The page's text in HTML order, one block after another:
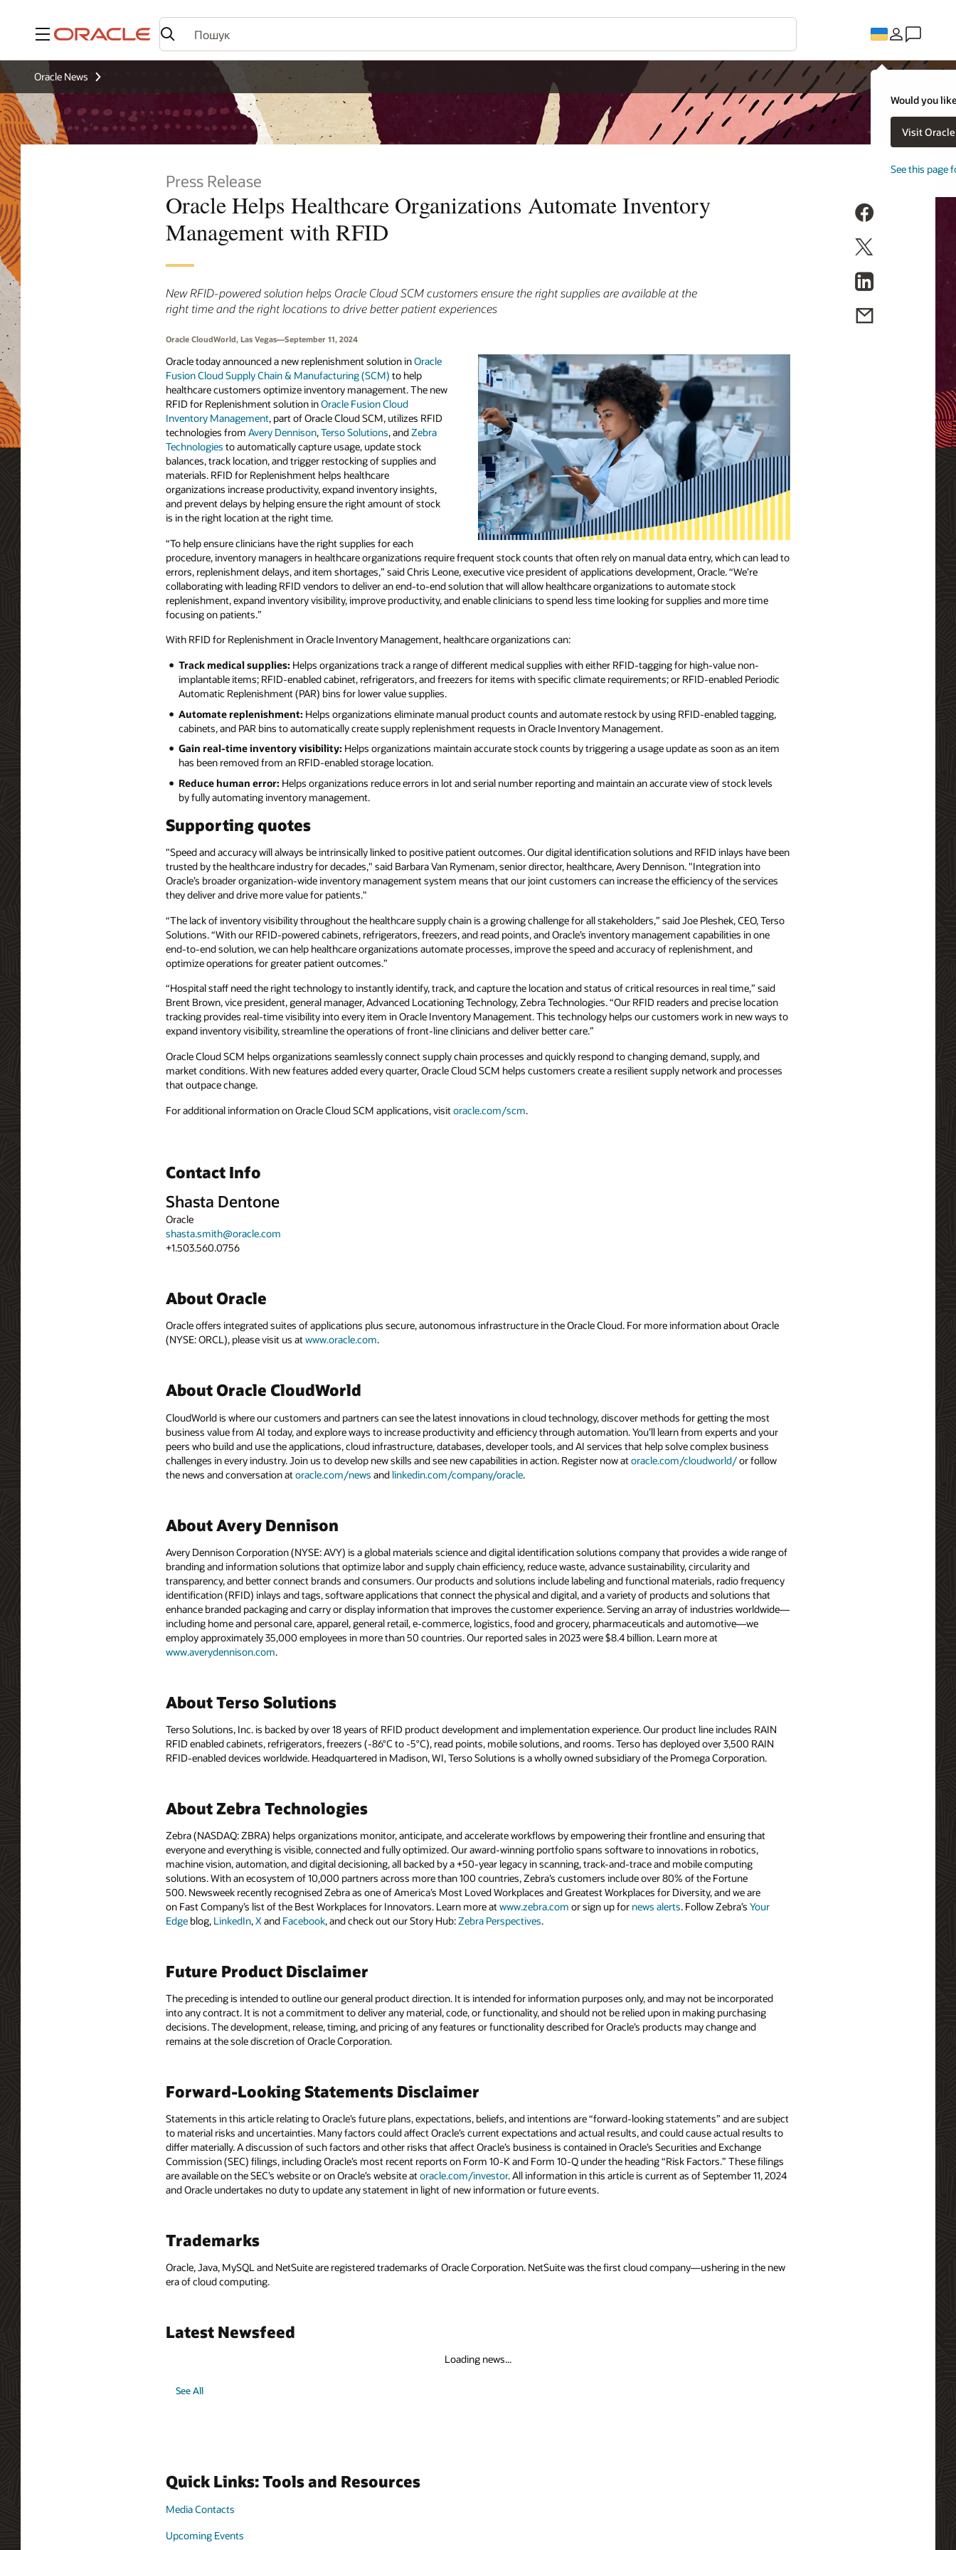
Меню
Would you
Visit
See this page
Oracle News
Press Release
Oracle Helps Healthcare Organizations Automate Inventory
Management with RFID
New RFID-powered solution helps Oracle Cloud SCM customers ensure the right supplies are available at the
right time and the right locations to drive better patient experiences
Oracle CloudWorld, Las Vegas—September 11, 2024
Oracle today announced a new replenishment solution inOracle
Fusion Cloud Supply Chain & Manufacturing (SCM) to help
healthcare customers optimize inventory management. The new
RFID for Replenishment solution inOracle Fusion Cloud
Inventory Management, part of Oracle Cloud SCM, utilizes RFID
technologies from Avery Dennison,Terso Solutions, andZebra
Technologies to automatically capture usage, update stock
balances, track location, and trigger restocking of supplies and
materials. RFID for Replenishment helps healthcare
organizations increase productivity, expand inventory insights,
and prevent delays by helping ensure the right amount of stock
is in the right location at the right time.
“To help ensure clinicians have the right supplies for each
procedure, inventory managers in healthcare organizations require frequent stock counts that often rely on manual data entry, which can lead to
errors, replenishment delays, and item shortages,” said Chris Leone, executive vice president of applications development, Oracle. “We’re
collaborating with leading RFID vendors to deliver an end-to-end solution that will allow healthcare organizations to automate stock
replenishment, expand inventory visibility, improve productivity, and enable clinicians to spend less time looking for supplies and more time
focusing on patients.”
With RFID for Replenishment in Oracle Inventory Management, healthcare organizations can:
Track medical supplies: Helps organizations track a range of different medical supplies with either RFID-tagging for high-value non-
implantable items; RFID-enabled cabinet, refrigerators, and freezers for items with specific climate requirements; or RFID-enabled Periodic
Automatic Replenishment (PAR) bins for lower value supplies.
Automate replenishment: Helps organizations eliminate manual product counts and automate restock by using RFID-enabled tagging,
cabinets, and PAR bins to automatically create supply replenishment requests in Oracle Inventory Management.
Gain real-time inventory visibility: Helps organizations maintain accurate stock counts by triggering a usage update as soon as an item
has been removed from an RFID-enabled storage location.
Reduce human error: Helps organizations reduce errors in lot and serial number reporting and maintain an accurate view of stock levels
by fully automating inventory management.
Supporting quotes
"Speed and accuracy will always be intrinsically linked to positive patient outcomes. Our digital identification solutions and RFID inlays have been
trusted by the healthcare industry for decades," said Barbara Van Rymenam, senior director, healthcare, Avery Dennison. "Integration into
Oracle’s broader organization-wide inventory management system means that our joint customers can increase the efficiency of the services
they deliver and drive more value for patients."
“The lack of inventory visibility throughout the healthcare supply chain is a growing challenge for all stakeholders,” said Joe Pleshek, CEO, Terso
Solutions. “With our RFID-powered cabinets, refrigerators, freezers, and read points, and Oracle’s inventory management capabilities in one
end-to-end solution, we can help healthcare organizations automate processes, improve the speed and accuracy of replenishment, and
optimize operations for greater patient outcomes.”
“Hospital staff need the right technology to instantly identify, track, and capture the location and status of critical resources in real time,” said
Brent Brown, vice president, general manager, Advanced Locationing Technology, Zebra Technologies. “Our RFID readers and precise location
tracking provides real-time visibility into every item in Oracle Inventory Management. This technology helps our customers work in new ways to
expand inventory visibility, streamline the operations of front-line clinicians and deliver better care.”
Oracle Cloud SCM helps organizations seamlessly connect supply chain processes and quickly respond to changing demand, supply, and
market conditions. With new features added every quarter, Oracle Cloud SCM helps customers create a resilient supply network and processes
that outpace change.
For additional information on Oracle Cloud SCM applications, visit oracle.com/scm.
Contact Info
Shasta Dentone
Oracle
shasta.smith@oracle.com
+1.503.560.0756
About Oracle
Oracle offers integrated suites of applications plus secure, autonomous infrastructure in the Oracle Cloud. For more information about Oracle
(NYSE: ORCL), please visit us atwww.oracle.com.
About Oracle CloudWorld
CloudWorld is where our customers and partners can see the latest innovations in cloud technology, discover methods for getting the most
business value from AI today, and explore ways to increase productivity and efficiency through automation. You’ll learn from experts and your
peers who build and use the applications, cloud infrastructure, databases, developer tools, and AI services that help solve complex business
challenges in every industry. Join us to develop new skills and see new capabilities in action. Register now at oracle.com/cloudworld/or follow
the news and conversation at oracle.com/news andlinkedin.com/company/oracle.
About Avery Dennison
Avery Dennison Corporation (NYSE: AVY) is a global materials science and digital identification solutions company that provides a wide range of
branding and information solutions that optimize labor and supply chain efficiency, reduce waste, advance sustainability, circularity and
transparency, and better connect brands and consumers. Our products and solutions include labeling and functional materials, radio frequency
identification (RFID) inlays and tags, software applications that connect the physical and digital, and a variety of products and solutions that
enhance branded packaging and carry or display information that improves the customer experience. Serving an array of industries worldwide—
including home and personal care, apparel, general retail, e-commerce, logistics, food and grocery, pharmaceuticals and automotive—we
employ approximately 35,000 employees in more than 50 countries. Our reported sales in 2023 were $8.4 billion. Learn more at
www.averydennison.com.
About Terso Solutions
Terso Solutions, Inc. is backed by over 18 years of RFID product development and implementation experience. Our product line includes RAIN
RFID enabled cabinets, refrigerators, freezers (-86°C to -5°C), read points, mobile solutions, and rooms. Terso has deployed over 3,500 RAIN
RFID-enabled devices worldwide. Headquartered in Madison, WI, Terso Solutions is a wholly owned subsidiary of the Promega Corporation.
About Zebra Technologies
Zebra (NASDAQ: ZBRA) helps organizations monitor, anticipate, and accelerate workflows by empowering their frontline and ensuring that
everyone and everything is visible, connected and fully optimized. Our award-winning portfolio spans software to innovations in robotics,
machine vision, automation, and digital decisioning, all backed by a +50-year legacy in scanning, track-and-trace and mobile computing
solutions. With an ecosystem of 10,000 partners across more than 100 countries, Zebra’s customers include over 80% of the Fortune
500. Newsweek recently recognised Zebra as one of America’s Most Loved Workplaces and Greatest Workplaces for Diversity, and we are
on Fast Company’s list of the Best Workplaces for Innovators. Learn more atwww.zebra.com or sign up for news alerts. Follow Zebra’s Your
Edge blog, LinkedIn,Xand Facebook, and check out our Story Hub:Zebra Perspectives.
Future Product Disclaimer
The preceding is intended to outline our general product direction. It is intended for information purposes only, and may not be incorporated
into any contract. It is not a commitment to deliver any material, code, or functionality, and should not be relied upon in making purchasing
decisions. The development, release, timing, and pricing of any features or functionality described for Oracle’s products may change and
remains at the sole discretion of Oracle Corporation.
Forward-Looking Statements Disclaimer
Statements in this article relating to Oracle’s future plans, expectations, beliefs, and intentions are “forward-looking statements” and are subject
to material risks and uncertainties. Many factors could affect Oracle’s current expectations and actual results, and could cause actual results to
differ materially. A discussion of such factors and other risks that affect Oracle’s business is contained in Oracle’s Securities and Exchange
Commission (SEC) filings, including Oracle’s most recent reports on Form 10-K and Form 10-Q under the heading “Risk Factors.” These filings
are available on the SEC’s website or on Oracle’s website atoracle.com/investor. All information in this article is current as of September 11, 2024
and Oracle undertakes no duty to update any statement in light of new information or future events.
Trademarks
Oracle, Java, MySQL and NetSuite are registered trademarks of Oracle Corporation. NetSuite was the first cloud company—ushering in the new
era of cloud computing.
Latest Newsfeed
Loading news...
See All
Quick Links: Tools and Resources
Media Contacts
Upcoming Events